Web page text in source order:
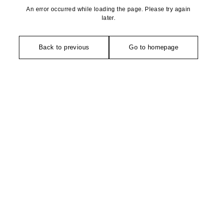
An error occurred while loading the page. Please try again
later.
Back to previous Go to homepage